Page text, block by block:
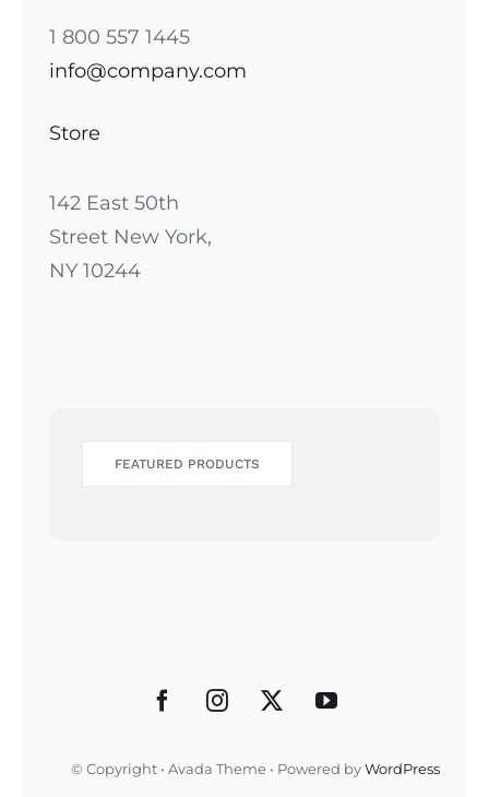
1 800 557 1445
info@company.com
Store
142 East 50th
Street New York,
NY 10244
FEATURED PRODUCTS
© Copyright • Avada Theme • Powered byWordPress